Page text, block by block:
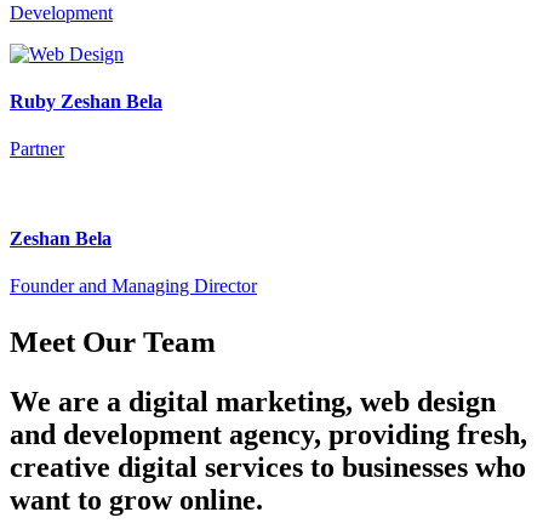
Development
Ruby Zeshan Bela
Partner
Zeshan Bela
Founder and Managing Director
Meet Our Team
We are a digital marketing, web design
and development agency, providing fresh,
creative digital services to businesses who
want to grow online.